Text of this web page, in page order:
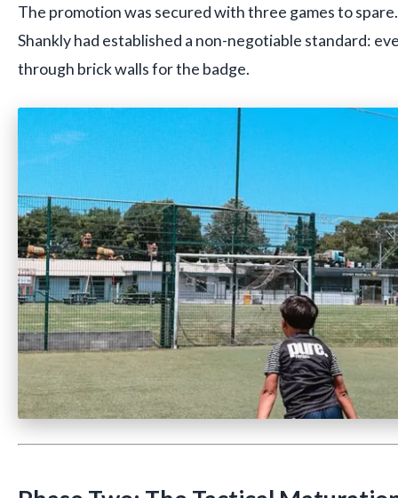
The promotion was secured with three games to
Shankly had established a non-negotiable standard:
through brick walls for the badge.